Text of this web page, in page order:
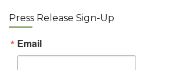
Press Release Sign-Up
Email